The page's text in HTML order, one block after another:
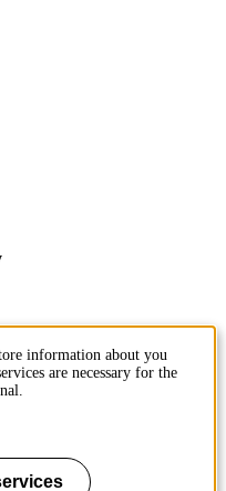
information about you
are necessary for the